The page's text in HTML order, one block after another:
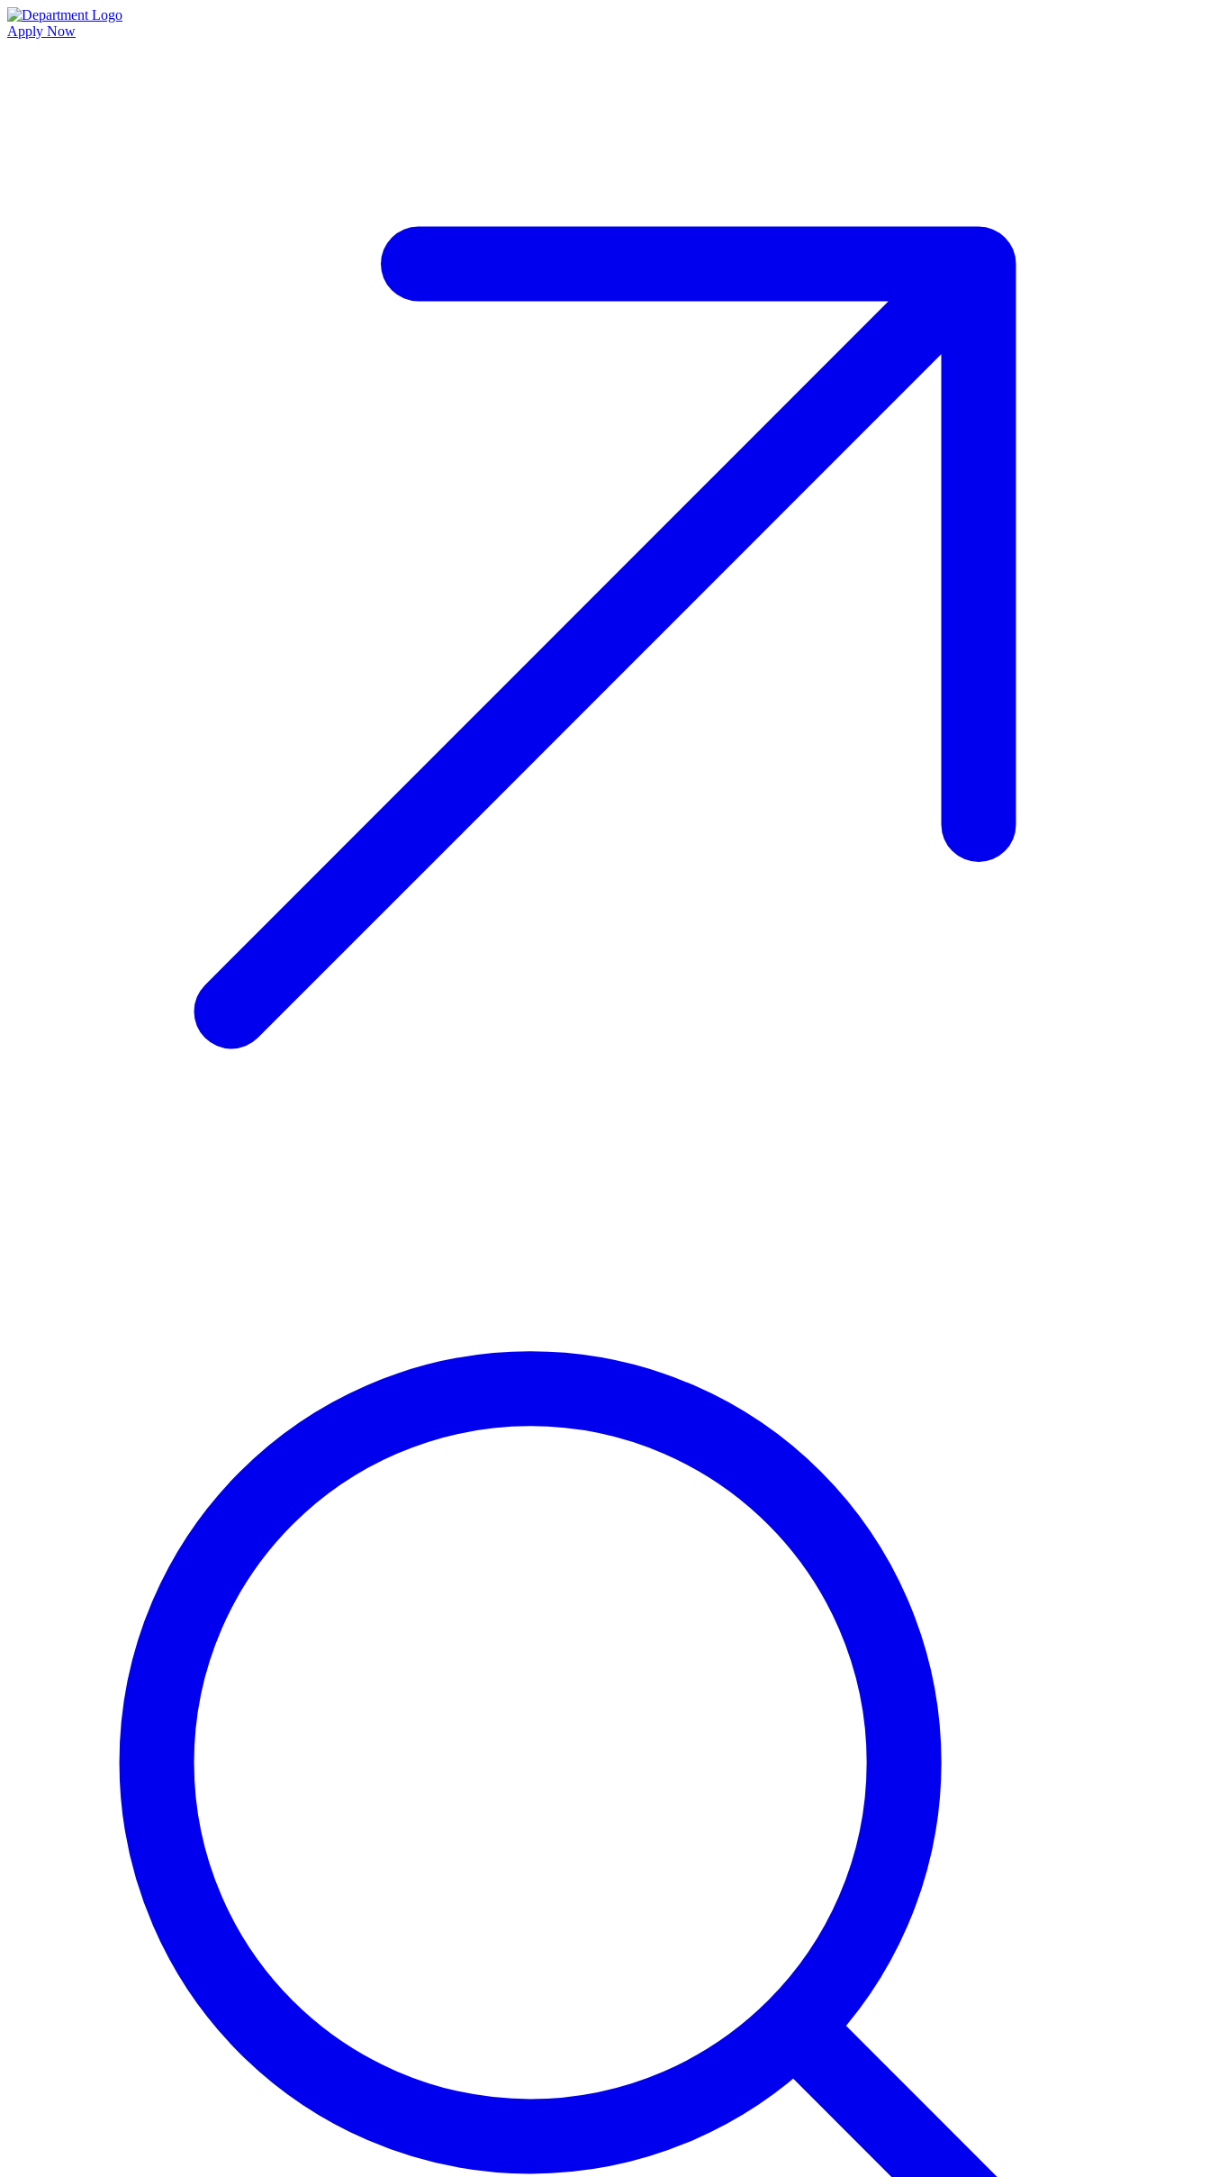
Apply Now